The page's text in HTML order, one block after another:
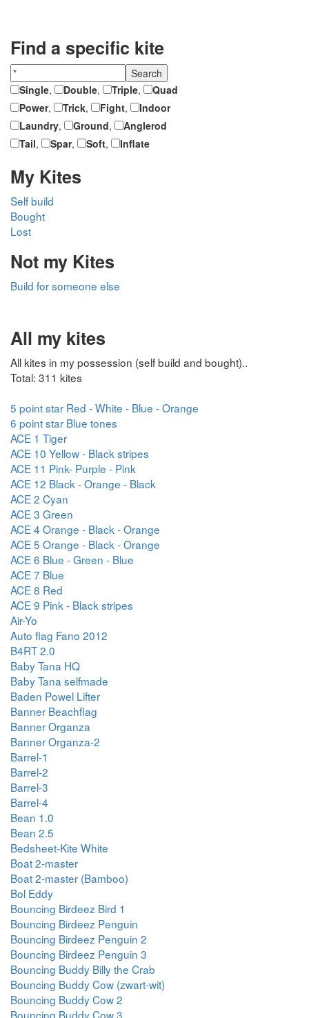
Find a specific kite
Single, Double, Triple,
Quad
Power, Trick, Fight,
Indoor
Laundry, Ground,
Anglerod
Tail, Spar, Soft, Inflate
My Kites
Self build
Bought
Lost
Not my Kites
Build for someone else
All my kites
All kites in my possession (self build and bought)..
Total: 311 kites
5 point star Red - White - Blue - Orange
6 point star Blue tones
ACE 1 Tiger
ACE 10 Yellow - Black stripes
ACE 11 Pink- Purple - Pink
ACE 12 Black - Orange - Black
ACE 2 Cyan
ACE 3 Green
ACE 4 Orange - Black - Orange
ACE 5 Orange - Black - Orange
ACE 6 Blue - Green - Blue
ACE 7 Blue
ACE 8 Red
ACE 9 Pink - Black stripes
Air-Yo
Auto flag Fano 2012
B4RT 2.0
Baby Tana HQ
Baby Tana selfmade
Baden Powel Lifter
Banner Beachflag
Banner Organza
Banner Organza-2
Barrel-1
Barrel-2
Barrel-3
Barrel-4
Bean 1.0
Bean 2.5
Bedsheet-Kite White
Boat 2-master
Boat 2-master (Bamboo)
Bol Eddy
Bouncing Birdeez Bird 1
Bouncing Birdeez Penguin
Bouncing Birdeez Penguin 2
Bouncing Birdeez Penguin 3
Bouncing Buddy Billy the Crab
Bouncing Buddy Cow (zwart-wit)
Bouncing Buddy Cow 2
Bouncing Buddy Cow 3